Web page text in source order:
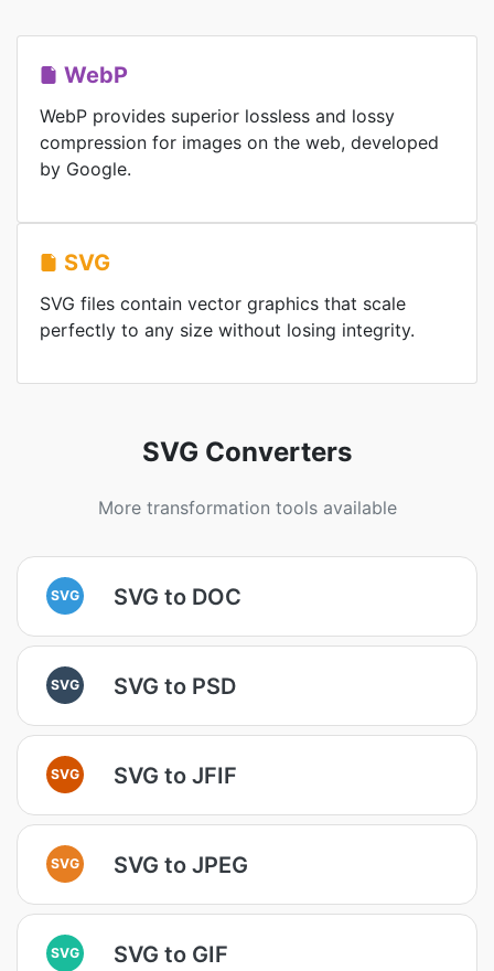
WebP
WebP provides superior lossless and lossy
compression for images on the web, developed
by Google.
SVG
SVG files contain vector graphics that scale
perfectly to any size without losing integrity.
SVG Converters
More transformation tools available
SVG SVG to DOC
SVG SVG to PSD
SVG SVG to JFIF
SVG SVG to JPEG
SVG SVG to GIF